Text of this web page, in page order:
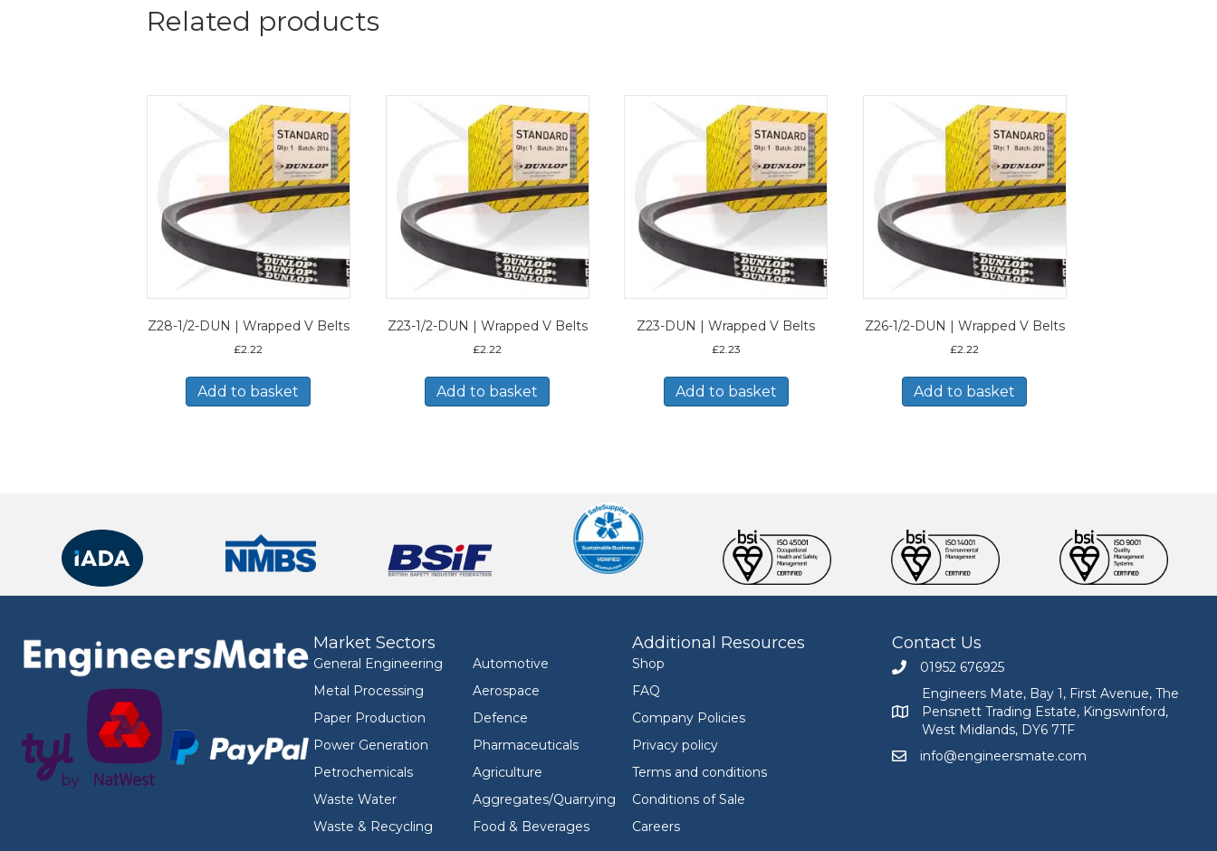
Related products
Z28-1/2-DUN | Wrapped V Belts
£2.22
Add to basket
Z23-1/2-DUN | Wrapped V Belts
£2.22
Add to basket
Z23-DUN | Wrapped V Belts
£2.23
Add to basket
Z26-1/2-DUN | Wrapped V Belts
£2.22
Add to basket
Market Sectors
General Engineering
Metal Processing
Paper Production
Power Generation
Petrochemicals
Waste Water
Waste & Recycling
Automotive
Aerospace
Defence
Pharmaceuticals
Agriculture
Aggregates/Quarrying
Food & Beverages
Additional Resources
Shop
FAQ
Company Policies
Privacy policy
Terms and conditions
Conditions of Sale
Careers
Contact Us
Call Engineers Mate on 01952 676925
01952 676925
Engineers Mate address at Bay 1, First Avenue,
Engineers Mate, Bay 1, First Avenue, The
Pensnett Trading Estate, Kingswinford,
West Midlands, DY6 7TF
Email Engineers Mate at info@engineersmate.com
info@engineersmate.com